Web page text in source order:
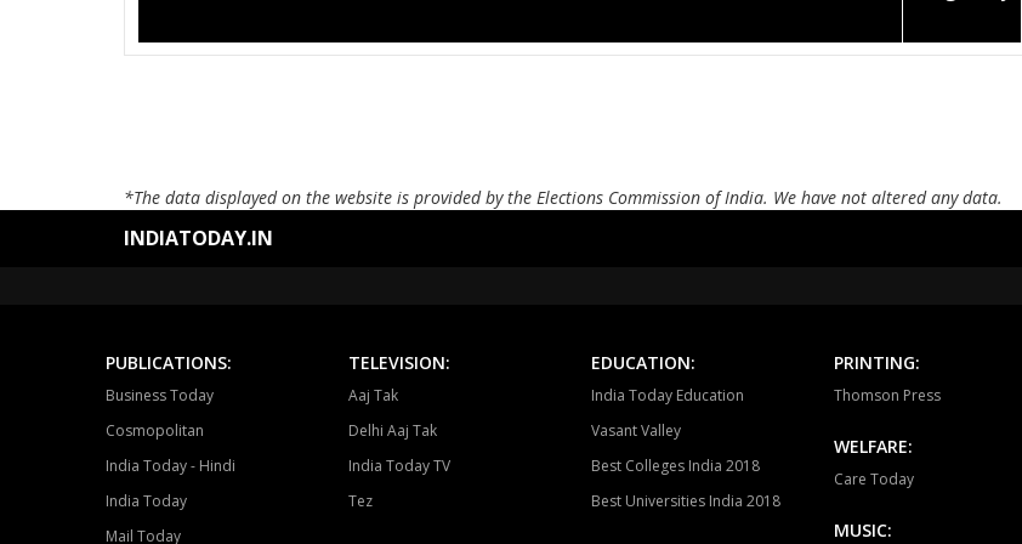
*The data displayed on the website is provided by the Elections Commission of India. We have not altered any data.
INDIATODAY.IN
PUBLICATIONS:
Business Today
Cosmopolitan
India Today - Hindi
India Today
Mail Today
TELEVISION:
Aaj Tak
Delhi Aaj Tak
India Today TV
Tez
EDUCATION:
India Today Education
Vasant Valley
Best Colleges India 2018
Best Universities India 2018
PRINTING:
Thomson Press
WELFARE:
Care Today
MUSIC: